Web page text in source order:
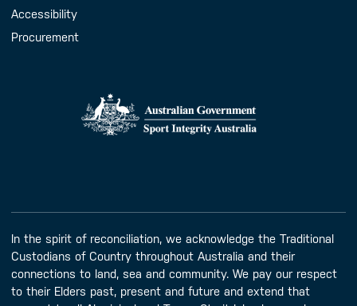
Accessibility
Procurement
In the spirit of reconciliation, we acknowledge the Traditional
Custodians of Country throughout Australia and their
connections to land, sea and community. We pay our respect
to their Elders past, present and future and extend that